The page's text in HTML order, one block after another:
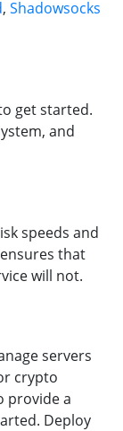
, Shadowsocks
get started.
and
speeds and
that
will not.
servers
crypto
provide a
Deploy